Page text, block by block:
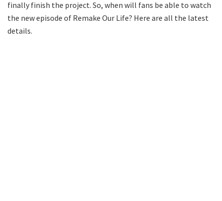
finally finish the project. So, when will fans be able to watch
the new episode of Remake Our Life? Here are all the latest
details.